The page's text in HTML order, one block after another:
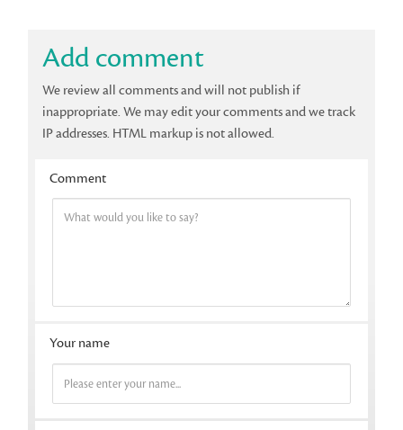
Add comment
We review all comments and will not publish if
inappropriate. We may edit your comments and we track
IP addresses. HTML markup is not allowed.
Comment
Your name